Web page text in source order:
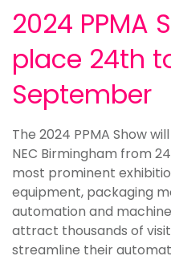
2024 PPMA
place 24th
September
The 2024 PPMA Show
NEC Birmingham from
most prominent
equipment, packaging
automation and
attract thousands of
streamline their